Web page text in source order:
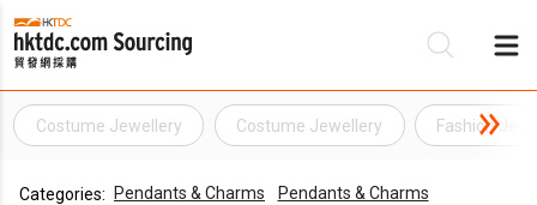
Costume Jewellery Costume Jewellery Fashion
Categories: Pendants & Charms
Pendants & Charms